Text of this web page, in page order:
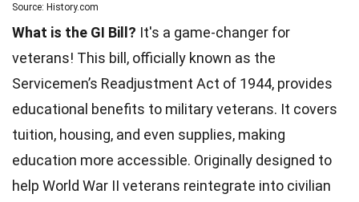
Source: History.com
What is the GI Bill? It's a game-changer for
veterans! This bill, officially known as the
Servicemen’s Readjustment Act of 1944, provides
educational benefits to military veterans. It covers
tuition, housing, and even supplies, making
education more accessible. Originally designed to
help World War II veterans reintegrate into civilian